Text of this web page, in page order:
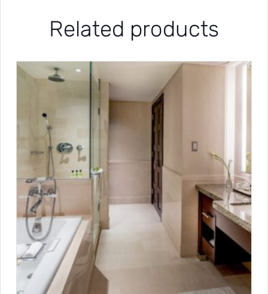
Related products